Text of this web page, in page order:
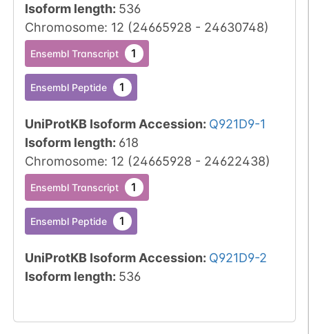
Isoform length: 536
Chromosome: 12 (24665928 - 24630748)
Ensembl Transcript 1
Ensembl Peptide 1
UniProtKB Isoform Accession: Q921D9-1
Isoform length: 618
Chromosome: 12 (24665928 - 24622438)
Ensembl Transcript 1
Ensembl Peptide 1
UniProtKB Isoform Accession: Q921D9-2
Isoform length: 536